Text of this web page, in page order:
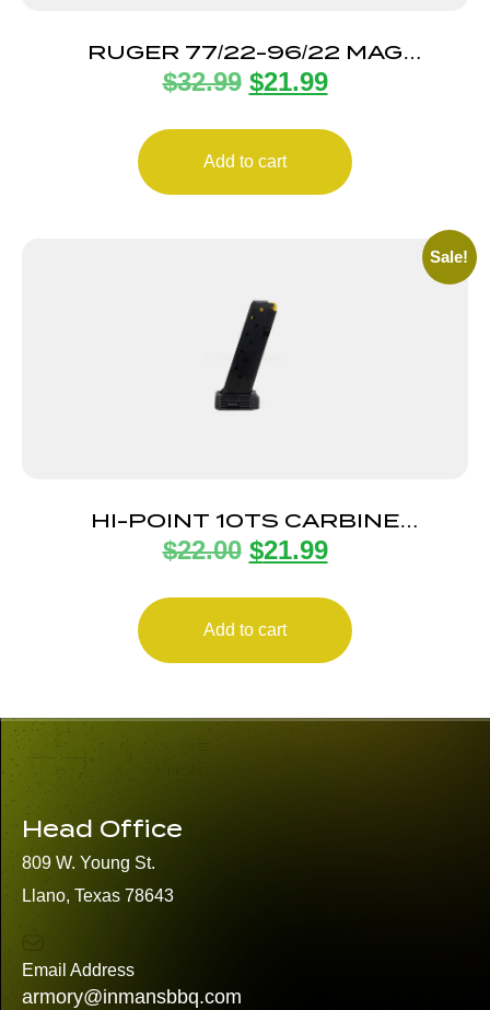
RUGER 77/22-96/22 MAG
22MAG/17HMR
$32.99 $21.99
Add to cart
Sale!
HI-POINT 10TS CARBINE
MAGAZINE 10RD
$22.00 $21.99
Add to cart
Head Office
809 W. Young St.
Llano, Texas 78643
Email Address
armory@inmansbbq.com